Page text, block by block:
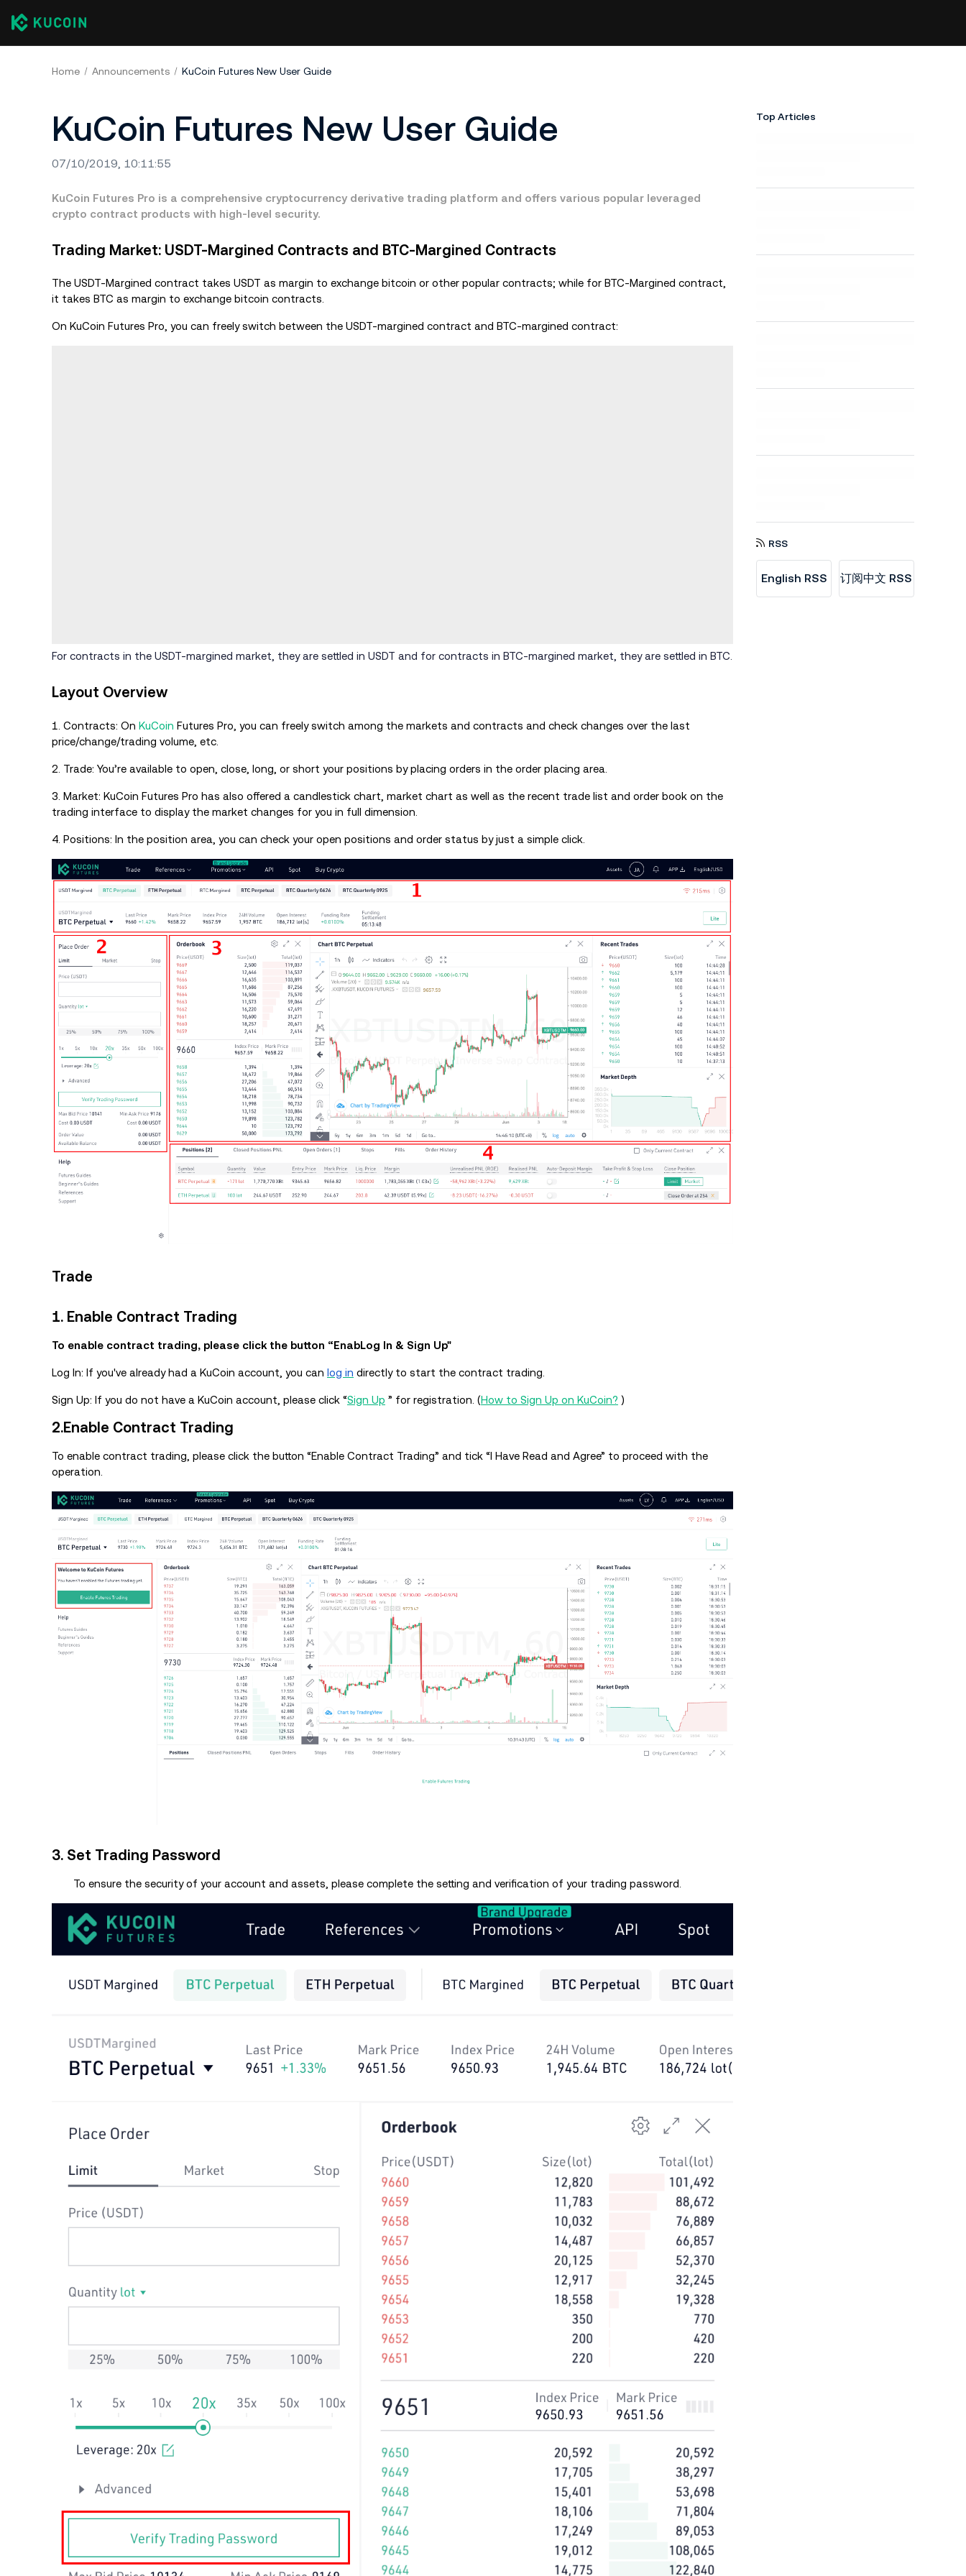
Home Announcements KuCoin Futures New User Guide
KuCoin Futures New User Guide
07/10/2019, 10:11:55
KuCoin Futures Pro is a comprehensive cryptocurrency derivative trading platform and offers various popular leveraged
crypto contract products with high-level security.
Trading Market: USDT-Margined Contracts and BTC-Margined Contracts
The USDT-Margined contract takes USDT as margin to exchange bitcoin or other popular contracts; while for BTC-Margined contract,
it takes BTC as margin to exchange bitcoin contracts.
On KuCoin Futures Pro, you can freely switch between the USDT-margined contract and BTC-margined contract:
For contracts in the USDT-margined market, they are settled in USDT and for contracts in BTC-margined market, they are settled in BTC.
Layout Overview
1. Contracts: On KuCoin Futures Pro, you can freely switch among the markets and contracts and check changes over the last
price/change/trading volume, etc.
2. Trade: You’re available to open, close, long, or short your positions by placing orders in the order placing area.
3. Market: KuCoin Futures Pro has also offered a candlestick chart, market chart as well as the recent trade list and order book on the
trading interface to display the market changes for you in full dimension.
4. Positions: In the position area, you can check your open positions and order status by just a simple click.
Trade
1. Enable Contract Trading
To enable contract trading, please click the button “EnabLog In & Sign Up"
Log In: If you've already had a KuCoin account, you can log in directly to start the contract trading.
Sign Up: If you do not have a KuCoin account, please click “Sign Up ” for registration. (How to Sign Up on KuCoin? )
2.Enable Contract Trading
To enable contract trading, please click the button “Enable Contract Trading” and tick “I Have Read and Agree” to proceed with the
operation.
3. Set Trading Password
To ensure the security of your account and assets, please complete the setting and verification of your trading password.
Top Articles
RSS
English RSS 订阅中文 RSS